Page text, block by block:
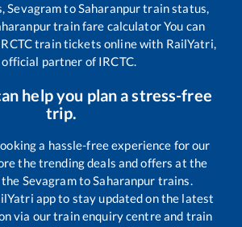
SevagramtoSaharanpurtrain status,
train fare calculator You can
train tickets online with RailYatri,
official partner of IRCTC.
help you plan a stress-free
trip.
a hassle-free experience for our
the trending deals and offers at the
the SevagramtoSaharanpur trains.
app to stay updated on the latest
via our train enquiry centre and train